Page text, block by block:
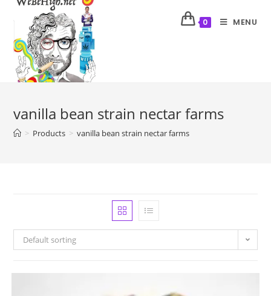
0 MENU
vanilla bean strain nectar farms
> Products > vanilla bean strain nectar farms
Default sorting